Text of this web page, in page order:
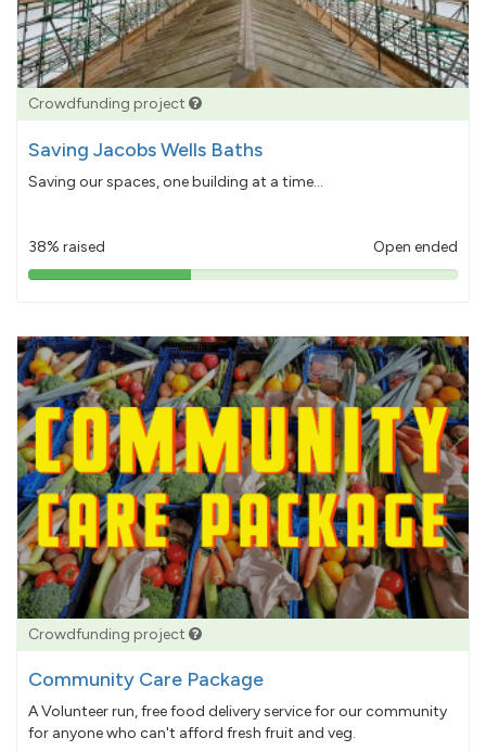
Crowdfunding project
Saving Jacobs Wells Baths
Saving our spaces, one building at a time...
38% raised Open ended
38%
Crowdfunding project
Community Care Package
A Volunteer run, free food delivery service for our community
for anyone who can't afford fresh fruit and veg.